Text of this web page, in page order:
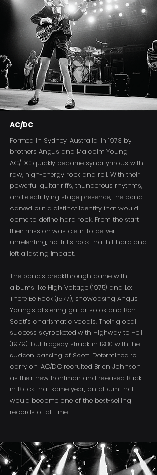
AC/DC
Formed in Sydney, Australia, in 1973 by
brothers Angus and Malcolm Young,
AC/DC quickly became synonymous with
raw, high-energy rock and roll. With their
powerful guitar riffs, thunderous rhythms,
and electrifying stage presence, the band
carved out a distinct identity that would
come to define hard rock. From the start,
their mission was clear: to deliver
unrelenting, no-frills rock that hit hard and
left a lasting impact.
The band’s breakthrough came with
albums like High Voltage (1975) and Let
There Be Rock (1977), showcasing Angus
Young’s blistering guitar solos and Bon
Scott’s charismatic vocals. Their global
success skyrocketed with Highway to Hell
(1979), but tragedy struck in 1980 with the
sudden passing of Scott. Determined to
carry on, AC/DC recruited Brian Johnson
as their new frontman and released Back
in Black that same year, an album that
would become one of the best-selling
records of all time.